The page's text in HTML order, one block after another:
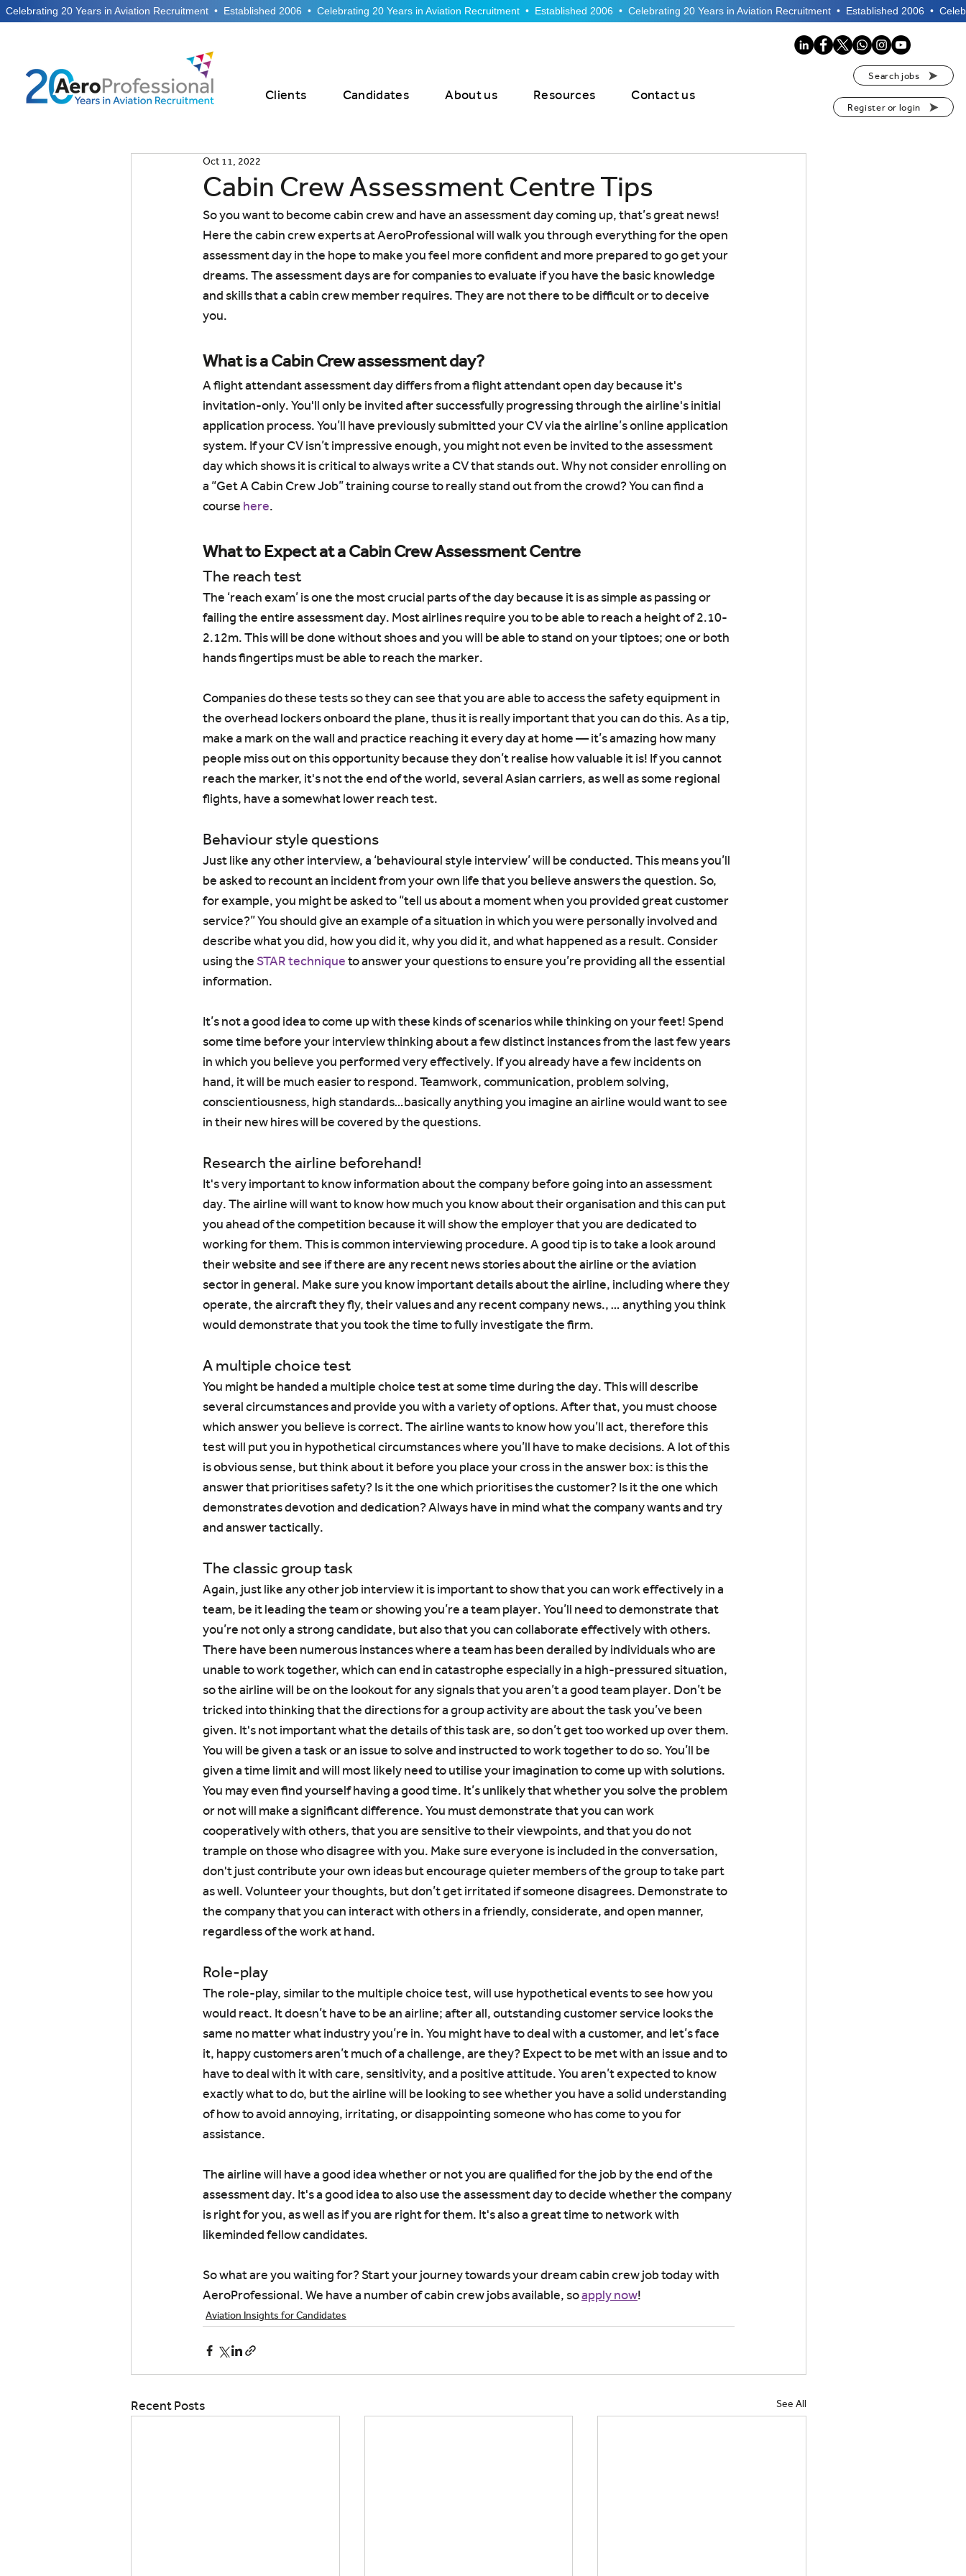
  Celebrating 20 Years in Aviation Recruitment  •  Established 2006  •
Clients Candidates About us Resources Contact us
Search jobs
Register or login
Cabin Crew Assessment Centre Tips
Oct 11, 2022
So you want to become cabin crew and have an assessment day coming up, that’s great news!
Here the cabin crew experts at AeroProfessional will walk you through everything for the open
assessment day in the hope to make you feel more confident and more prepared to go get your
dreams. The assessment days are for companies to evaluate if you have the basic knowledge
and skills that a cabin crew member requires. They are not there to be difficult or to deceive
you.
What is a Cabin Crew assessment day?
A flight attendant assessment day differs from a flight attendant open day because it's
invitation-only. You'll only be invited after successfully progressing through the airline's initial
application process. You’ll have previously submitted your CV via the airline’s online application
system. If your CV isn’t impressive enough, you might not even be invited to the assessment
day which shows it is critical to always write a CV that stands out. Why not consider enrolling on
a “Get A Cabin Crew Job” training course to really stand out from the crowd? You can find a
course here.
What to Expect at a Cabin Crew Assessment Centre
The reach test
The ‘reach exam’ is one the most crucial parts of the day because it is as simple as passing or
failing the entire assessment day. Most airlines require you to be able to reach a height of 2.10-
2.12m. This will be done without shoes and you will be able to stand on your tiptoes; one or both
hands fingertips must be able to reach the marker.
Companies do these tests so they can see that you are able to access the safety equipment in
the overhead lockers onboard the plane, thus it is really important that you can do this. As a tip,
make a mark on the wall and practice reaching it every day at home — it’s amazing how many
people miss out on this opportunity because they don’t realise how valuable it is! If you cannot
reach the marker, it's not the end of the world, several Asian carriers, as well as some regional
flights, have a somewhat lower reach test.
Behaviour style questions
Just like any other interview, a ‘behavioural style interview’ will be conducted. This means you’ll
be asked to recount an incident from your own life that you believe answers the question. So,
for example, you might be asked to “tell us about a moment when you provided great customer
service?” You should give an example of a situation in which you were personally involved and
describe what you did, how you did it, why you did it, and what happened as a result. Consider
using the STAR technique to answer your questions to ensure you’re providing all the essential
information.
It’s not a good idea to come up with these kinds of scenarios while thinking on your feet! Spend
some time before your interview thinking about a few distinct instances from the last few years
in which you believe you performed very effectively. If you already have a few incidents on
hand, it will be much easier to respond. Teamwork, communication, problem solving,
conscientiousness, high standards…basically anything you imagine an airline would want to see
in their new hires will be covered by the questions.
Research the airline beforehand!
It's very important to know information about the company before going into an assessment
day. The airline will want to know how much you know about their organisation and this can put
you ahead of the competition because it will show the employer that you are dedicated to
working for them. This is common interviewing procedure. A good tip is to take a look around
their website and see if there are any recent news stories about the airline or the aviation
sector in general. Make sure you know important details about the airline, including where they
operate, the aircraft they fly, their values and any recent company news., … anything you think
would demonstrate that you took the time to fully investigate the firm.
A multiple choice test
You might be handed a multiple choice test at some time during the day. This will describe
several circumstances and provide you with a variety of options. After that, you must choose
which answer you believe is correct. The airline wants to know how you’ll act, therefore this
test will put you in hypothetical circumstances where you’ll have to make decisions. A lot of this
is obvious sense, but think about it before you place your cross in the answer box: is this the
answer that prioritises safety? Is it the one which prioritises the customer? Is it the one which
demonstrates devotion and dedication? Always have in mind what the company wants and try
and answer tactically.
The classic group task
Again, just like any other job interview it is important to show that you can work effectively in a
team, be it leading the team or showing you’re a team player. You’ll need to demonstrate that
you’re not only a strong candidate, but also that you can collaborate effectively with others.
There have been numerous instances where a team has been derailed by individuals who are
unable to work together, which can end in catastrophe especially in a high-pressured situation,
so the airline will be on the lookout for any signals that you aren’t a good team player. Don’t be
tricked into thinking that the directions for a group activity are about the task you’ve been
given. It's not important what the details of this task are, so don’t get too worked up over them.
You will be given a task or an issue to solve and instructed to work together to do so. You’ll be
given a time limit and will most likely need to utilise your imagination to come up with solutions.
You may even find yourself having a good time. It’s unlikely that whether you solve the problem
or not will make a significant difference. You must demonstrate that you can work
cooperatively with others, that you are sensitive to their viewpoints, and that you do not
trample on those who disagree with you. Make sure everyone is included in the conversation,
don't just contribute your own ideas but encourage quieter members of the group to take part
as well. Volunteer your thoughts, but don’t get irritated if someone disagrees. Demonstrate to
the company that you can interact with others in a friendly, considerate, and open manner,
regardless of the work at hand.
Role-play
The role-play, similar to the multiple choice test, will use hypothetical events to see how you
would react. It doesn’t have to be an airline; after all, outstanding customer service looks the
same no matter what industry you’re in. You might have to deal with a customer, and let’s face
it, happy customers aren’t much of a challenge, are they? Expect to be met with an issue and to
have to deal with it with care, sensitivity, and a positive attitude. You aren’t expected to know
exactly what to do, but the airline will be looking to see whether you have a solid understanding
of how to avoid annoying, irritating, or disappointing someone who has come to you for
assistance.
The airline will have a good idea whether or not you are qualified for the job by the end of the
assessment day. It's a good idea to also use the assessment day to decide whether the company
is right for you, as well as if you are right for them. It's also a great time to network with
likeminded fellow candidates.
So what are you waiting for? Start your journey towards your dream cabin crew job today with
AeroProfessional. We have a number of cabin crew jobs available, so apply now!
Aviation Insights for Candidates
Recent Posts See All